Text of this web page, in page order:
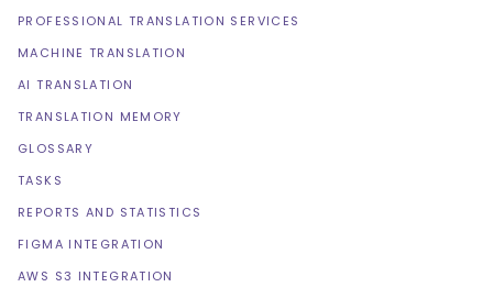
PROFESSIONAL TRANSLATION SERVICES
MACHINE TRANSLATION
AI TRANSLATION
TRANSLATION MEMORY
GLOSSARY
TASKS
REPORTS AND STATISTICS
FIGMA INTEGRATION
AWS S3 INTEGRATION